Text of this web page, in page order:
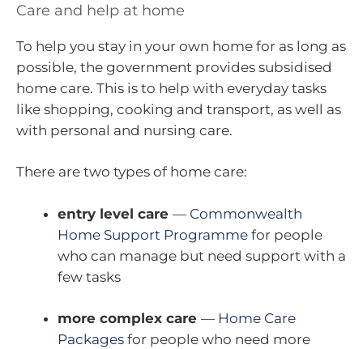
Care and help at home
To help you stay in your own home for as long as
possible, the government provides subsidised
home care. This is to help with everyday tasks
like shopping, cooking and transport, as well as
with personal and nursing care.
There are two types of home care:
entry level care — Commonwealth
Home Support Programme for people
who can manage but need support with a
few tasks
more complex care — Home Care
Packages for people who need more